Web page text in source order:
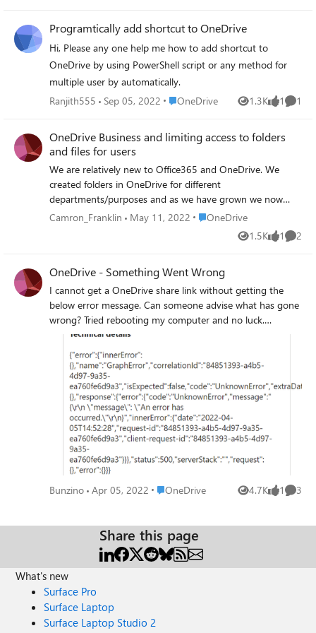
phones can't be connected to the same onedrive account.
How could I save his photo to my one drive account?
Thanks
Programtically add shortcut to OneDrive
Hi, Please any one help me how to add shortcut to
OneDrive by using PowerShell script or any method for
multiple user by automatically.
Ranjith555
Sep 05, 2022 Place OneDrive
OneDrive 1.3K
Views 1
like 1
OneDrive Business and limiting access to folders
and files for users
We are relatively new to Office365 and OneDrive. We
created folders in OneDrive for different
departments/purposes and as we have grown we now
need to provide access to those folders and files for users
on a "need to access" basis only. For example, only our HR
manager needs access to the files inside the HR folder,
Accounting folders and files but no one else should be
able access to those files. How can I limit access granted
based on user needs?
Camron_Franklin May 11, 2022 Place OneDrive
OneDrive
1.5K
Views 1
like 2
OneDrive - Something Went Wrong
I cannot get a OneDrive share link without getting the
below error message. Can someone advise what has gone
wrong? Tried rebooting my computer and no luck.
Something went wrong Details: {"error":{"innerError":
{},"name":"GraphError","correlationId":"84851393-a4b5-
4d97-9a35-
ea760fe6d9a3","isExpected":false,"code":"UnknownError","e
xtraData":{},"response":{"error":
{"code":"UnknownError","message":"{\r\n \"message\": \"An
error has occurred.\"\r\n}","innerError":{"date":"2022-04-
05T14:52:28","request-id":"84851393-a4b5-4d97-9a35-
ea760fe6d9a3","client-request-id":"84851393-a4b5-
4d97-9a35-
ea760fe6d9a3"}}},"status":500,"serverStack":"","request":
{},"error":{}}}
Bunzino Apr 05, 2022 Place OneDrive
OneDrive 4.7K
Views 1
like 3
Share this page
What's new
Surface Pro
Surface Laptop
Surface Laptop Studio 2